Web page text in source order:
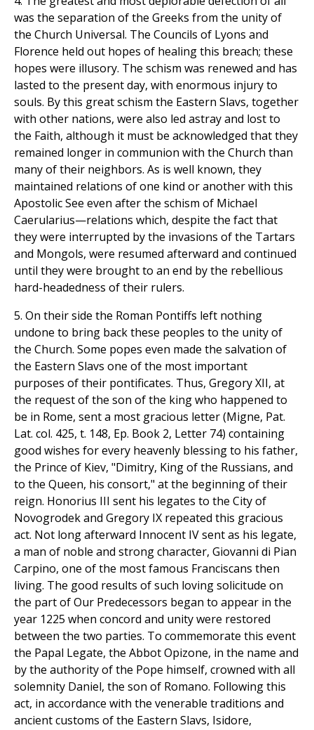
was the separation of the Greeks from the unity of
the Church Universal. The Councils of Lyons and
Florence held out hopes of healing this breach; these
hopes were illusory. The schism was renewed and has
lasted to the present day, with enormous injury to
souls. By this great schism the Eastern Slavs, together
with other nations, were also led astray and lost to
the Faith, although it must be acknowledged that they
remained longer in communion with the Church than
many of their neighbors. As is well known, they
maintained relations of one kind or another with this
Apostolic See even after the schism of Michael
Caerularius—relations which, despite the fact that
they were interrupted by the invasions of the Tartars
and Mongols, were resumed afterward and continued
until they were brought to an end by the rebellious
hard-headedness of their rulers.
5. On their side the Roman Pontiffs left nothing
undone to bring back these peoples to the unity of
the Church. Some popes even made the salvation of
the Eastern Slavs one of the most important
purposes of their pontificates. Thus, Gregory XII, at
the request of the son of the king who happened to
be in Rome, sent a most gracious letter (Migne, Pat.
Lat. col. 425, t. 148, Ep. Book 2, Letter 74) containing
good wishes for every heavenly blessing to his father,
the Prince of Kiev, "Dimitry, King of the Russians, and
to the Queen, his consort," at the beginning of their
reign. Honorius III sent his legates to the City of
Novogrodek and Gregory IX repeated this gracious
act. Not long afterward Innocent IV sent as his legate,
a man of noble and strong character, Giovanni di Pian
Carpino, one of the most famous Franciscans then
living. The good results of such loving solicitude on
the part of Our Predecessors began to appear in the
year 1225 when concord and unity were restored
between the two parties. To commemorate this event
the Papal Legate, the Abbot Opizone, in the name and
by the authority of the Pope himself, crowned with all
solemnity Daniel, the son of Romano. Following this
act, in accordance with the venerable traditions and
ancient customs of the Eastern Slavs, Isidore,